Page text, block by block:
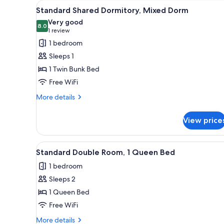
for
rooms
View
all
photos
for
Standard
Shared
Dormitory,
Mixed
Dorm
Standard Shared Dormitory,
4
Standard Shared Dormitory, Mixed Dorm
8.08.0 out of 10
Very good
1 review
(1
review)
1 bedroom
Sleeps 1
1 Twin Bunk Bed
Free WiFi
More details
More
Shared
Dormitory,
Mixed
View
View
all
photos
for
Standard
Double
Room,
4
Standard Double Room, 1 Queen Bed
1 bedroom
Sleeps 2
1 Queen Bed
Free WiFi
More details
More